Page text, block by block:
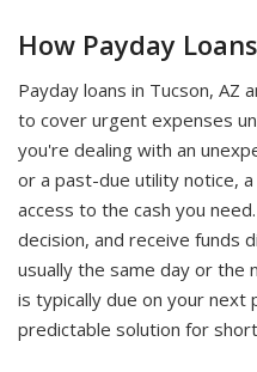
How Payday
Payday loans in Tucson,
to cover urgent expenses
you're dealing with an
or a past-due utility notice,
access to the cash you
decision, and receive funds
usually the same day or the
is typically due on your next
predictable solution for